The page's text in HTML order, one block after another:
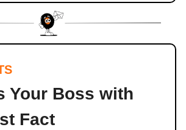
Your Boss with
Fact